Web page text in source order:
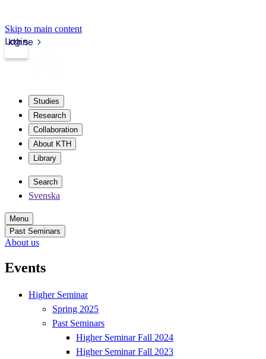
Skip to main content
kth.se
Login
Studies
Research
Collaboration
About KTH
Library
Search
Svenska
Menu
Past Seminars
About us
Events
Higher Seminar
Spring 2025
Past Seminars
Higher Seminar Fall 2024
Higher Seminar Fall 2023